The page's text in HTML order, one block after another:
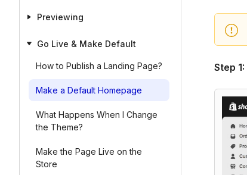
Previewing
Go Live & Make Default
How to Publish a Landing Page?
Make a Default Homepage
What Happens When I Change
the Theme?
Make the Page Live on the
Store
Step 1: